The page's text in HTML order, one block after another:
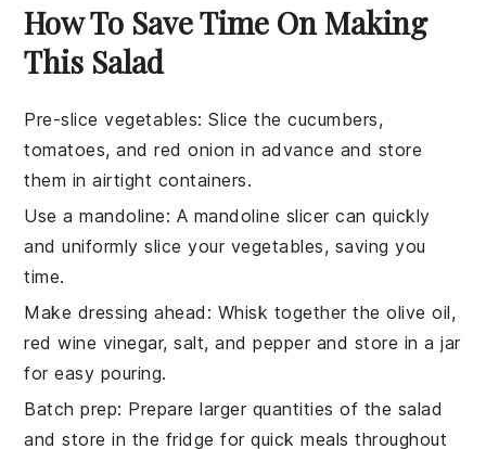
How To Save Time On Making
This Salad
Pre-slice vegetables: Slice thecucumbers,
tomatoes, andred onion in advance and store
them in airtight containers.
Use a mandoline: A mandoline slicer can quickly
and uniformly slice your vegetables, saving you
time.
Make dressing ahead : Whisk together theolive oil,
red wine vinegar,salt, andpepperand store in a jar
for easy pouring.
Batch prep: Prepare larger quantities of the salad
and store in the fridge for quick meals throughout